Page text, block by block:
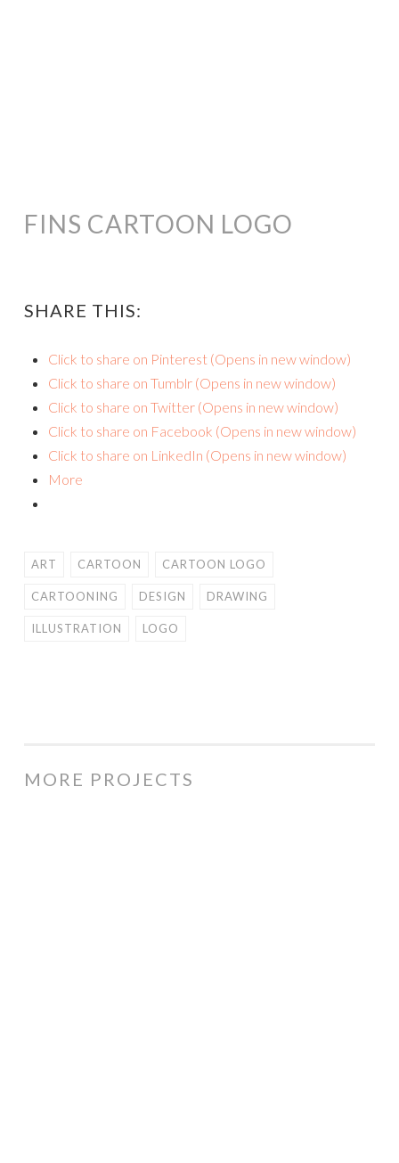
FINS CARTOON LOGO
SHARE THIS:
Click to share on Pinterest (Opens in new window)
Click to share on Tumblr (Opens in new window)
Click to share on Twitter (Opens in new window)
Click to share on Facebook (Opens in new window)
Click to share on LinkedIn (Opens in new window)
More
ART CARTOON CARTOON LOGO
CARTOONING DESIGN DRAWING
ILLUSTRATION LOGO
MORE PROJECTS